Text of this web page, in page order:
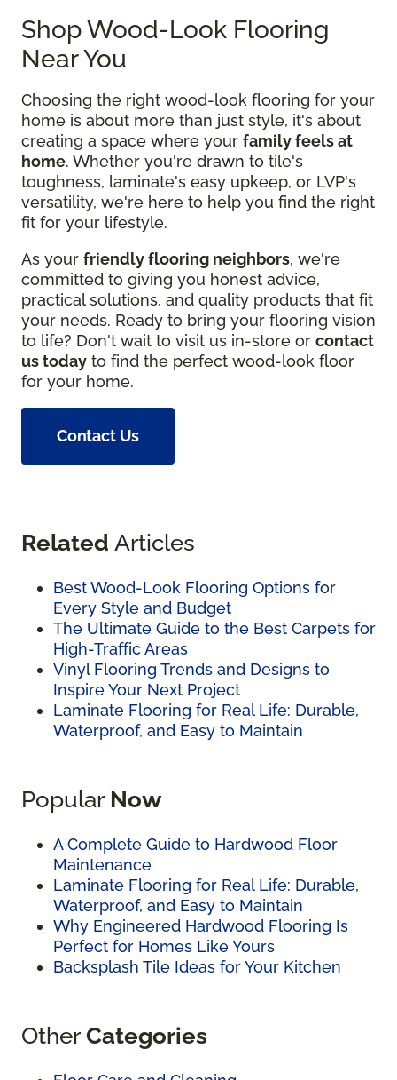
Shop Wood-Look Flooring
Near You
Choosing the right wood-look flooring for your
home is about more than just style, it's about
creating a space where your family feels at
home. Whether you're drawn to tile's
toughness, laminate's easy upkeep, or LVP's
versatility, we're here to help you find the right
fit for your lifestyle.
As your friendly flooring neighbors, we're
committed to giving you honest advice,
practical solutions, and quality products that fit
your needs. Ready to bring your flooring vision
to life? Don't wait to visit us in-store or contact
us today to find the perfect wood-look floor
for your home.
Contact Us
Related Articles
Best Wood-Look Flooring Options for
Every Style and Budget
The Ultimate Guide to the Best Carpets for
High-Traffic Areas
Vinyl Flooring Trends and Designs to
Inspire Your Next Project
Laminate Flooring for Real Life: Durable,
Waterproof, and Easy to Maintain
Popular Now
A Complete Guide to Hardwood Floor
Maintenance
Laminate Flooring for Real Life: Durable,
Waterproof, and Easy to Maintain
Why Engineered Hardwood Flooring Is
Perfect for Homes Like Yours
Backsplash Tile Ideas for Your Kitchen
OtherCategories